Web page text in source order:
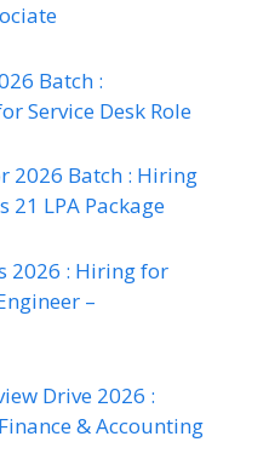
Batch :
Service Desk Role
2026 Batch : Hiring
21 LPA Package
2026 : Hiring for
–
Drive 2026 :
& Accounting